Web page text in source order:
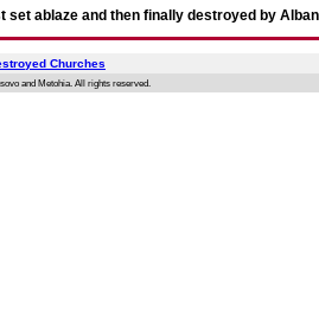
set ablaze and then finally destroyed by
Churches
and Metohia. All rights reserved.